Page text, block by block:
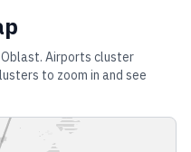
. Airports cluster
to zoom in and see